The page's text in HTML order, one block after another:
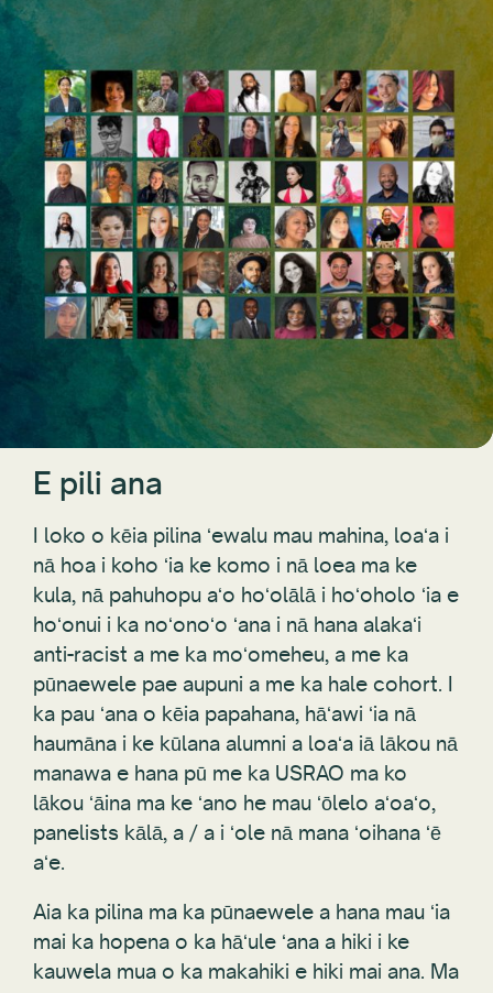
E pili ana
I loko o kēia pilina ʻewalu mau mahina, loaʻa i
nā hoa i koho ʻia ke komo i nā loea ma ke
kula, nā pahuhopu aʻo hoʻolālā i hoʻoholo ʻia e
hoʻonui i ka noʻonoʻo ʻana i nā hana alakaʻi
anti-racist a me ka moʻomeheu, a me ka
pūnaewele pae aupuni a me ka hale cohort. I
ka pau ʻana o kēia papahana, hāʻawi ʻia nā
haumāna i ke kūlana alumni a loaʻa iā lākou nā
manawa e hana pū me ka USRAO ma ko
lākou ʻāina ma ke ʻano he mau ʻōlelo aʻoaʻo,
panelists kālā, a / a i ʻole nā mana ʻoihana ʻē
aʻe.
Aia ka pilina ma ka pūnaewele a hana mau ʻia
mai ka hopena o ka hāʻule ʻana a hiki i ke
kauwela mua o ka makahiki e hiki mai ana. Ma